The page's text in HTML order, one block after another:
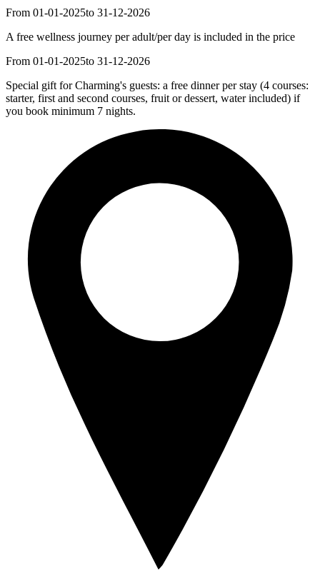
From 01-01-2025to 31-12-2026
A free wellness journey per adult/per day is included in the price
From 01-01-2025to 31-12-2026
Special gift for Charming's guests: a free dinner per stay (4 courses:
starter, first and second courses, fruit or dessert, water included) if
you book minimum 7 nights.